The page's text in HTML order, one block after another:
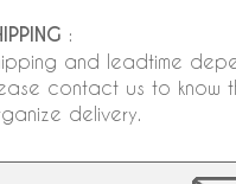
:
and leadtime
contact us to know
delivery.